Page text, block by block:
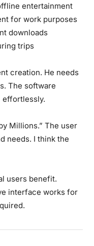
entertainment
for work purposes
downloads
trips
creation. He needs
The software
effortlessly.
Millions.” The user
needs. I think the
users benefit.
interface works for